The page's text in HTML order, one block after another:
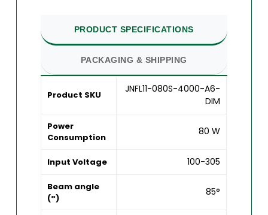
PRODUCT SPECIFICATIONS
PACKAGING & SHIPPING
Product SKU
JNFL11-080S-4000-A6-
DIM
Power
Consumption
80 W
Input Voltage 100-305
Beam angle
(°)
85°